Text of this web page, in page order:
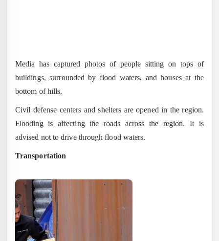
Media has captured photos of people sitting on tops of
buildings, surrounded by flood waters, and houses at the
bottom of hills.
Civil defense centers and shelters are opened in the region.
Flooding is affecting the roads across the region. It is
advised not to drive through flood waters.
Transportation